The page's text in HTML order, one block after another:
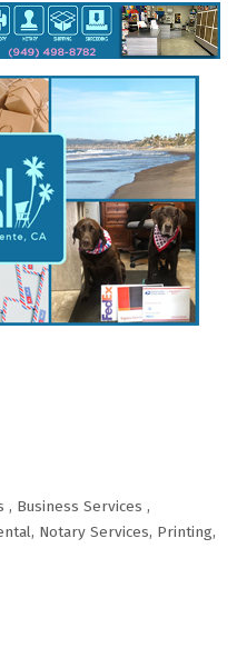
Business Services
Notary Services Printing